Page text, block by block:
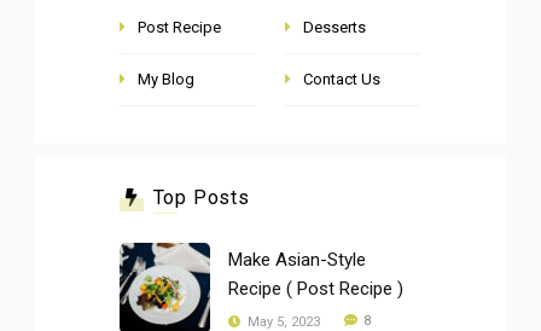
Post Recipe Desserts
My Blog Contact Us
Top Posts
Make Asian-Style
Recipe ( Post Recipe )
May 5, 2023 8